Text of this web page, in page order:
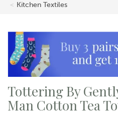
Kitchen Textiles
Tottering By
Man Cotton Tea